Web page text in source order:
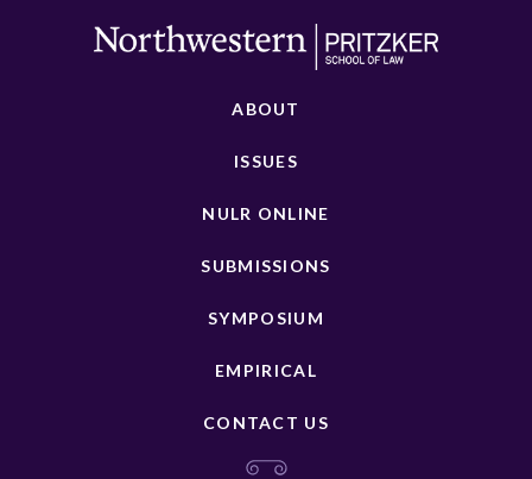
ABOUT
ISSUES
NULR ONLINE
SUBMISSIONS
SYMPOSIUM
EMPIRICAL
CONTACT US